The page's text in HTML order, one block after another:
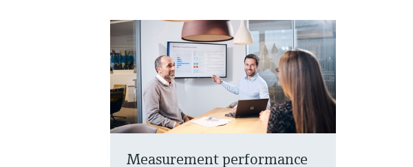
Measurement performance